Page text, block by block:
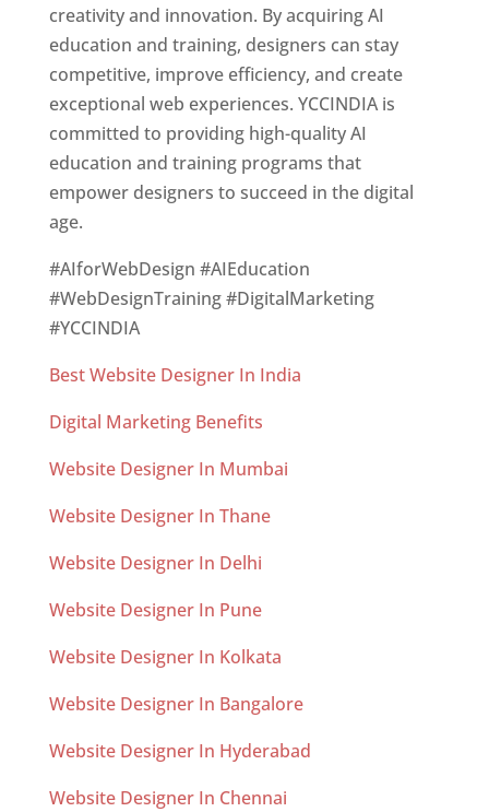
creativity and innovation. By acquiring AI
education and training, designers can stay
competitive, improve efficiency, and create
exceptional web experiences. YCCINDIA is
committed to providing high-quality AI
education and training programs that
empower designers to succeed in the digital
age.
#AIforWebDesign #AIEducation
#WebDesignTraining #DigitalMarketing
#YCCINDIA
Best Website Designer In India
Digital Marketing Benefits
Website Designer In Mumbai
Website Designer In Thane
Website Designer In Delhi
Website Designer In Pune
Website Designer In Kolkata
Website Designer In Bangalore
Website Designer In Hyderabad
Website Designer In Chennai